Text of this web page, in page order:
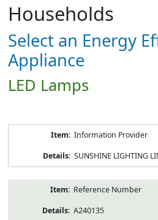
Households
Select an Energy
Appliance
LED Lamps
Information Provider
SUNSHINE LIGHTING
Reference Number
A240135